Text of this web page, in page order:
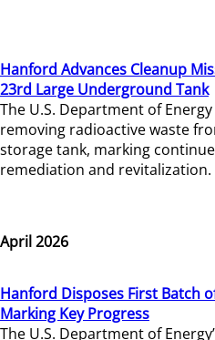
Hanford Advances Cleanup
23rd Large Underground Tank
The U.S. Department of
removing radioactive waste
storage tank, marking
remediation and revitalization.
April 2026
Hanford Disposes First Batch
Marking Key Progress
The U.S. Department of